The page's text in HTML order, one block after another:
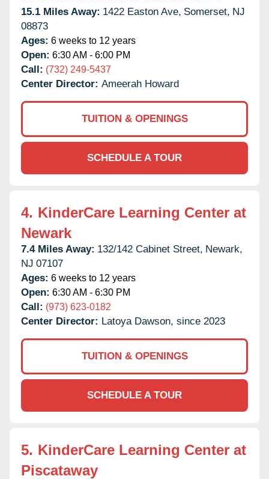
15.1 Miles Away: 1422 Easton Ave, Somerset, NJ
08873
Ages: 6 weeks to 12 years
Open: 6:30 AM - 6:00 PM
Call: (732) 249-5437
Center Director: Ameerah Howard
TUITION & OPENINGS
SCHEDULE A TOUR
4. KinderCare Learning Center at
Newark
7.4 Miles Away: 132/142 Cabinet Street, Newark,
NJ 07107
Ages: 6 weeks to 12 years
Open: 6:30 AM - 6:30 PM
Call: (973) 623-0182
Center Director: Latoya Dawson, since 2023
TUITION & OPENINGS
SCHEDULE A TOUR
5. KinderCare Learning Center at
Piscataway